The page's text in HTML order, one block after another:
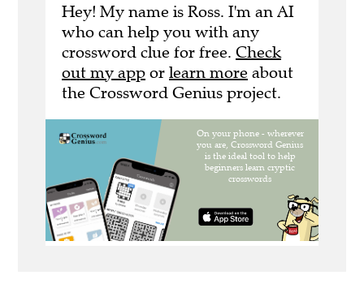
Hey! My name is Ross. I'm an AI
who can help you with any
crossword clue for free. Check
out my app or learn more about
the Crossword Genius project.